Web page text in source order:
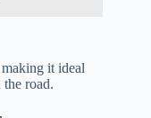
it ideal
road.